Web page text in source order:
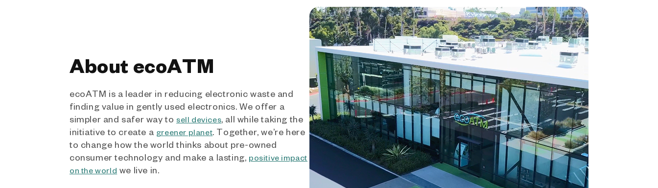
About ecoATM
ecoATM is a leader in reducing electronic waste and
finding value in gently used electronics. We offer a
simpler and safer way to sell devices, all while taking the
initiative to create a greener planet. Together, we’re here
to change how the world thinks about pre-owned
consumer technology and make a lasting, positive impact
on the world we live in.